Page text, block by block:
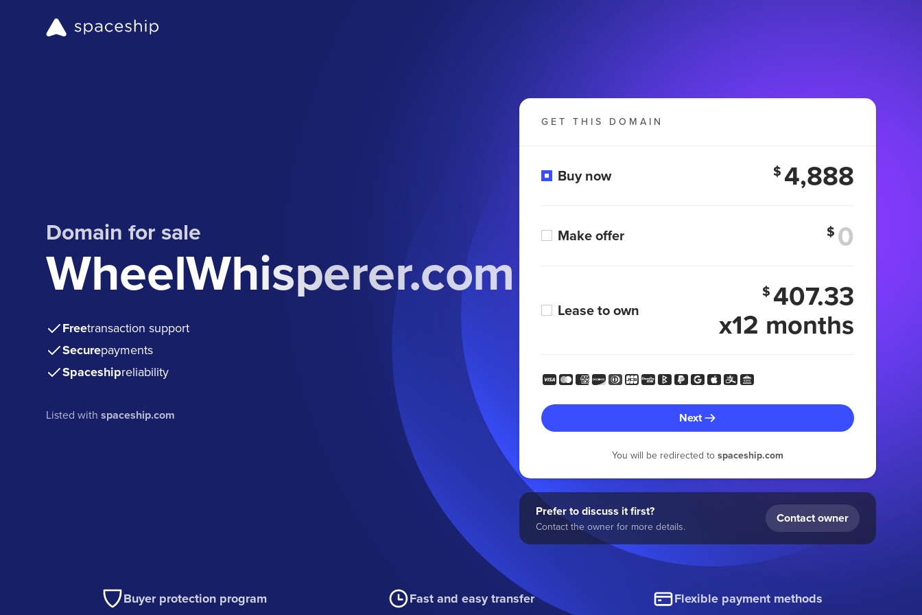
Domain for sale
WheelWhisperer.com
Freetransaction support
Securepayments
Spaceshipreliability
Listed withspaceship.com
GET THIS DOMAIN
Buy now $ 4,888
Make offer $
Lease to own
$ 407.33
x12 months
Next
You will be redirected to spaceship.com
Prefer to discuss it first?
Contact the owner for more details.
Contact owner
Buyer protection program Fast and easy transfer Flexible payment methods